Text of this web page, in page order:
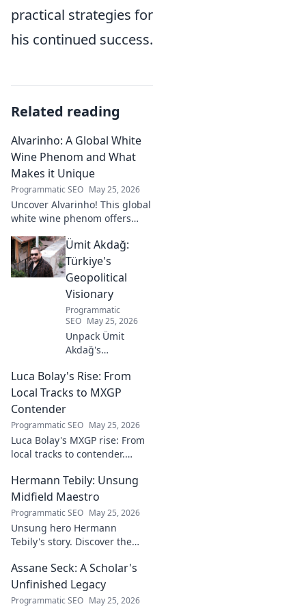
practical strategies for
his continued success.
Related reading
Alvarinho: A Global White
Wine Phenom and What
Makes it Unique
Programmatic SEO May 25, 2026
Uncover Alvarinho! This global
white wine phenom offers
floral notes. Learn why it's
captivating palates worldwide.
Ümit Akdağ:
Türkiye's
Geopolitical
Visionary
Programmatic
SEO May 25, 2026
Unpack Ümit
Akdağ's
geopolitical vision
for Turkey.
Essential reading
regional power
shifts. Click to
explore!
Luca Bolay's Rise: From
Local Tracks to MXGP
Contender
Programmatic SEO May 25, 2026
Luca Bolay's MXGP rise: From
local tracks to contender.
Hermann Tebily: Unsung
Midfield Maestro
Programmatic SEO May 25, 2026
Unsung hero Hermann
Tebily's story. Discover the
the Premier League but
remains a hidden gem. Click
to reveal.
Assane Seck: A Scholar's
Unfinished Legacy
Programmatic SEO May 25, 2026